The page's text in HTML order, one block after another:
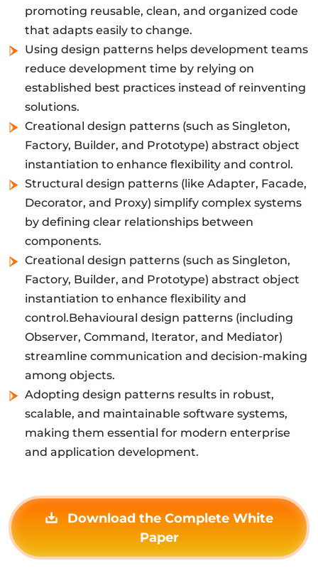
promoting reusable, clean, and organized code
that adapts easily to change.
Using design patterns helps development teams
reduce development time by relying on
established best practices instead of reinventing
solutions.
Creational design patterns (such as Singleton,
Factory, Builder, and Prototype) abstract object
instantiation to enhance flexibility and control.
Structural design patterns (like Adapter, Facade,
Decorator, and Proxy) simplify complex systems
by defining clear relationships between
components.
Creational design patterns (such as Singleton,
Factory, Builder, and Prototype) abstract object
instantiation to enhance flexibility and
control.Behavioural design patterns (including
Observer, Command, Iterator, and Mediator)
streamline communication and decision-making
among objects.
Adopting design patterns results in robust,
scalable, and maintainable software systems,
making them essential for modern enterprise
and application development.
Download the Complete White
Paper